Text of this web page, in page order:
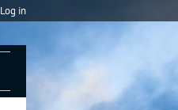
Log in